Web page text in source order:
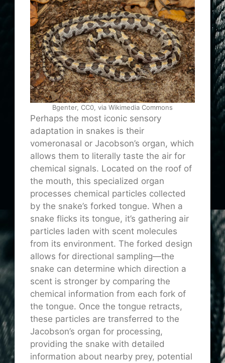
Bgenter, CC0, via Wikimedia Commons
Perhaps the most iconic sensory
adaptation in snakes is their
vomeronasal or Jacobson’s organ, which
allows them to literally taste the air for
chemical signals. Located on the roof of
the mouth, this specialized organ
processes chemical particles collected
by the snake’s forked tongue. When a
snake flicks its tongue, it’s gathering air
particles laden with scent molecules
from its environment. The forked design
allows for directional sampling—the
snake can determine which direction a
scent is stronger by comparing the
chemical information from each fork of
the tongue. Once the tongue retracts,
these particles are transferred to the
Jacobson’s organ for processing,
providing the snake with detailed
information about nearby prey, potential